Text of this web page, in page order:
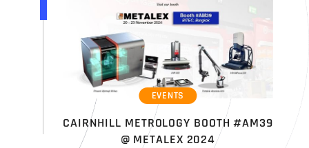
EVENTS
CAIRNHILL METROLOGY BOOTH #AM39
@ METALEX 2024